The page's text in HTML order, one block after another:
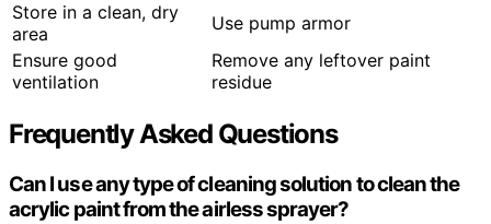
Store in a clean, dry
area
Use pump armor
Ensure good
ventilation
Remove any leftover paint
residue
Frequently Asked Questions
Can I use any type of cleaning solution to clean the
acrylic paint from the airless sprayer?